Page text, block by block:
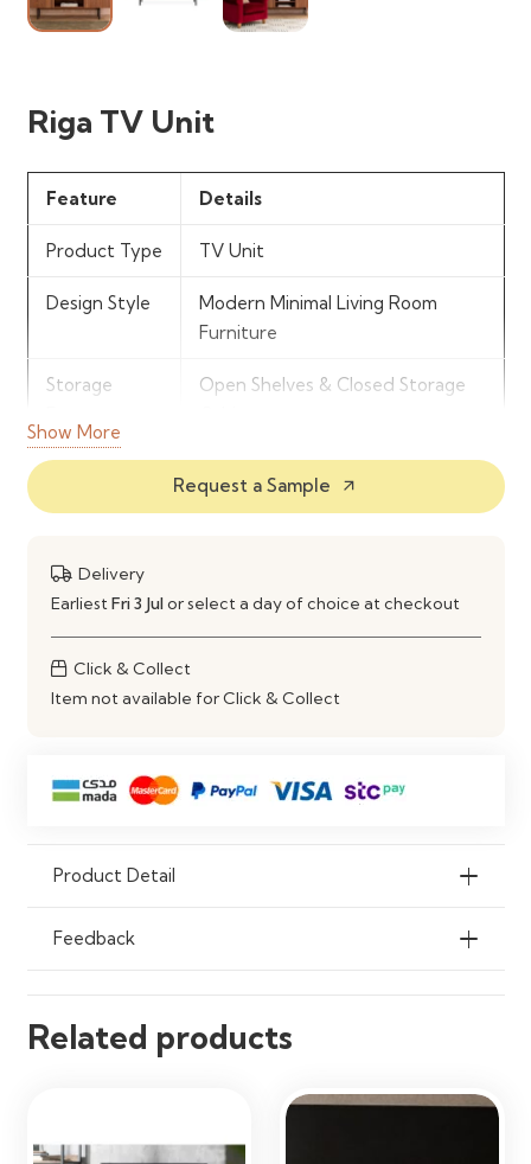
Riga TV Unit
Feature Details
Product Type TV Unit
Design Style
Modern Minimal Living Room
Furniture
Storage
Open Shelves & Closed Storage
Structure
Compact Entertainment Unit
Design
Use
Living Room TV Setup & Media
Show More
Request a Sample arrow_outward
Delivery
Earliest Fri 3 Julor select a day of choice at checkout
Click & Collect
Item not available for Click & Collect
Product Detail
Feedback
Related products